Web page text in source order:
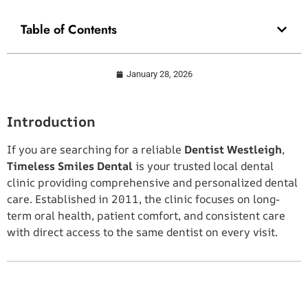
Table of Contents
January 28, 2026
Introduction
If you are searching for a reliable Dentist Westleigh,
Timeless Smiles Dentalis your trusted local dental
clinic providing comprehensive and personalized dental
care. Established in 2011, the clinic focuses on long-
term oral health, patient comfort, and consistent care
with direct access to the same dentist on every visit.